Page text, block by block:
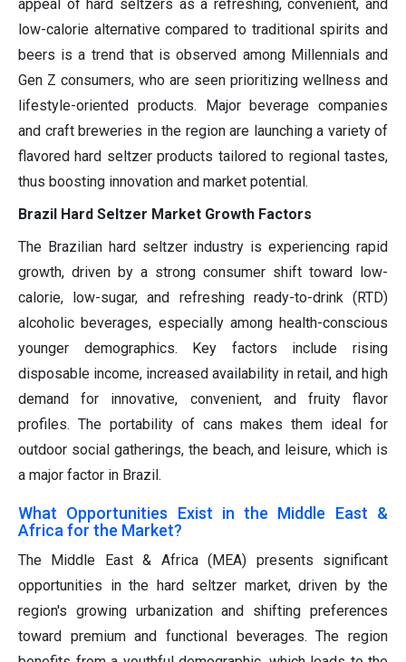
appeal of hard seltzers as a refreshing, convenient, and
low-calorie alternative compared to traditional spirits and
beers is a trend that is observed among Millennials and
Gen Z consumers, who are seen prioritizing wellness and
lifestyle-oriented products. Major beverage companies
and craft breweries in the region are launching a variety of
flavored hard seltzer products tailored to regional tastes,
thus boosting innovation and market potential.
Brazil Hard Seltzer Market Growth Factors
The Brazilian hard seltzer industry is experiencing rapid
growth, driven by a strong consumer shift toward low-
calorie, low-sugar, and refreshing ready-to-drink (RTD)
alcoholic beverages, especially among health-conscious
younger demographics. Key factors include rising
disposable income, increased availability in retail, and high
demand for innovative, convenient, and fruity flavor
profiles. The portability of cans makes them ideal for
outdoor social gatherings, the beach, and leisure, which is
a major factor in Brazil.
What Opportunities Exist in the Middle East &
Africa for the Market?
The Middle East & Africa (MEA) presents significant
opportunities in the hard seltzer market, driven by the
region's growing urbanization and shifting preferences
toward premium and functional beverages. The region